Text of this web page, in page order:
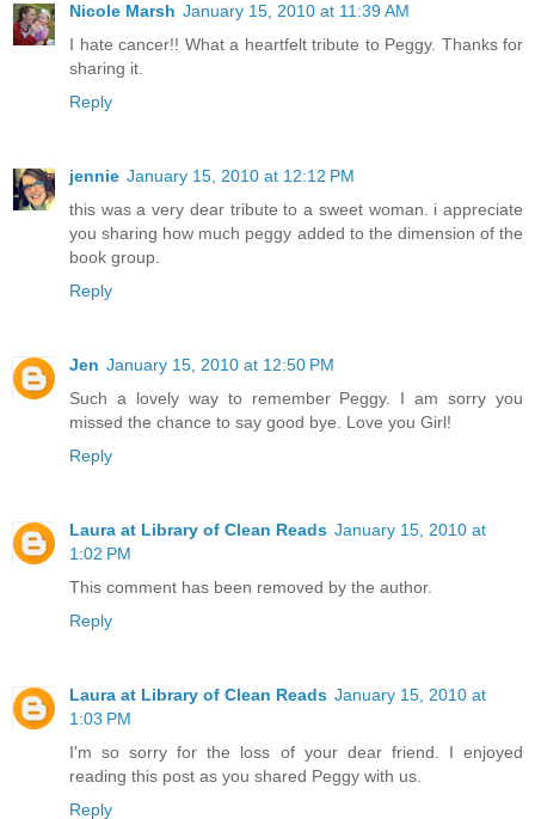
Nicole Marsh January 15, 2010 at 11:39 AM
I hate cancer!! What a heartfelt tribute to Peggy. Thanks for
sharing it.
Reply
jennie January 15, 2010 at 12:12 PM
this was a very dear tribute to a sweet woman. i appreciate
you sharing how much peggy added to the dimension of the
book group.
Reply
Jen January 15, 2010 at 12:50 PM
Such a lovely way to remember Peggy. I am sorry you
missed the chance to say good bye. Love you Girl!
Reply
Laura at Library of Clean Reads January 15, 2010 at
1:02 PM
This comment has been removed by the author.
Reply
Laura at Library of Clean Reads January 15, 2010 at
1:03 PM
I'm so sorry for the loss of your dear friend. I enjoyed
reading this post as you shared Peggy with us.
Reply